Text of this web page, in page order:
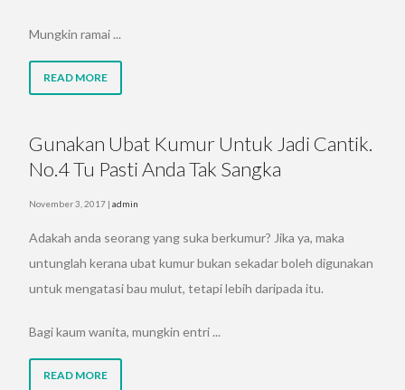
Mungkin ramai ...
READ MORE
Gunakan Ubat Kumur Untuk Jadi Cantik.
No.4 Tu Pasti Anda Tak Sangka
November 3, 2017 | admin
Adakah anda seorang yang suka berkumur? Jika ya, maka
untunglah kerana ubat kumur bukan sekadar boleh digunakan
untuk mengatasi bau mulut, tetapi lebih daripada itu.
Bagi kaum wanita, mungkin entri ...
READ MORE